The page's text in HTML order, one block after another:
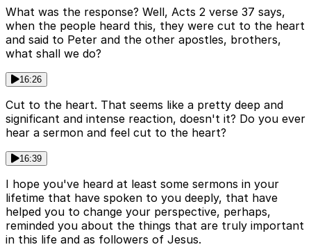
What was the response? Well, Acts 2 verse 37 says,
when the people heard this, they were cut to the heart
and said to Peter and the other apostles, brothers,
what shall we do?
16:26
Cut to the heart. That seems like a pretty deep and
significant and intense reaction, doesn't it? Do you ever
hear a sermon and feel cut to the heart?
16:39
I hope you've heard at least some sermons in your
lifetime that have spoken to you deeply, that have
helped you to change your perspective, perhaps,
reminded you about the things that are truly important
in this life and as followers of Jesus.